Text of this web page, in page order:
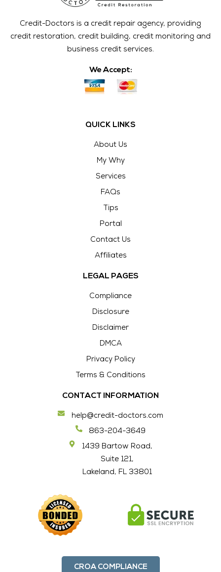
Credit-Doctors is a credit repair agency, providing
credit restoration, credit building, credit monitoring and
business credit services.
We Accept:
QUICK LINKS
About Us
My Why
Services
FAQs
Tips
Portal
Contact Us
Affiliates
LEGAL PAGES
Compliance
Disclosure
Disclaimer
DMCA
Privacy Policy
Terms & Conditions
CONTACT INFORMATION
help@credit-doctors.com
863-204-3649
1439 Bartow Road,
Suite 121,
Lakeland, FL 33801
CROA COMPLIANCE